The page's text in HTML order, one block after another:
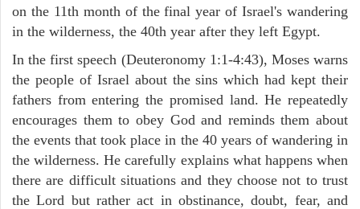
on the 11th month of the final year of Israel's wandering
in the wilderness, the 40th year after they left Egypt.
In the first speech (Deuteronomy 1:1-4:43), Moses warns
the people of Israel about the sins which had kept their
fathers from entering the promised land. He repeatedly
encourages them to obey God and reminds them about
the events that took place in the 40 years of wandering in
the wilderness. He carefully explains what happens when
there are difficult situations and they choose not to trust
the Lord but rather act in obstinance, doubt, fear, and